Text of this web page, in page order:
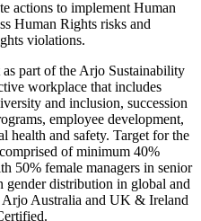
actions to implement Human
Human Rights risks and
violations.
as part of the Arjo Sustainability
workplace that includes
and inclusion, succession
employee development,
health and safety. Target for the
of minimum 40%
50% female managers in senior
gender distribution in global and
Arjo Australia and UK & Ireland